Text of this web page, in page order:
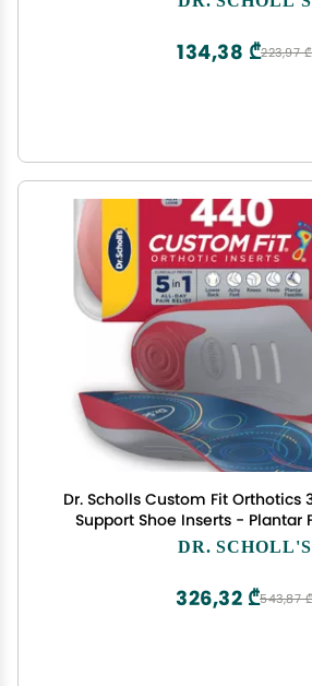
Relief, 1 Support Set (Left
223,97 ₾
134,38 ₾
Dr. Scholls Custom Fit Orthotics
Support Shoe Inserts - Plantar
Insoles for Men and Women,
CF440
DR. SCHOLL'S
543,87 ₾
326,32 ₾